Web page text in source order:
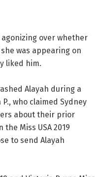
over whether
was appearing on
liked him.
Alayah during a
who claimed Sydney
about their prior
Miss USA 2019
to send Alayah